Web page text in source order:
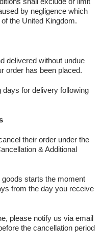
by negligence which
the United Kingdom.
delivered without undue
order has been placed.
days for delivery following
their order under the
& Additional
goods starts the moment
from the day you receive
please notify us via email
the cancellation period